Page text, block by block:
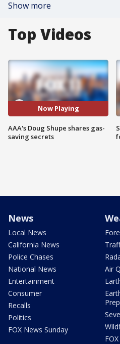
Show more
Top Videos
Now Playing
AAA's Doug Shupe shares gas-
saving secrets
News
Local News
California News
Police Chases
National News
Entertainment
Consumer
Recalls
Politics
FOX News Sunday
Air